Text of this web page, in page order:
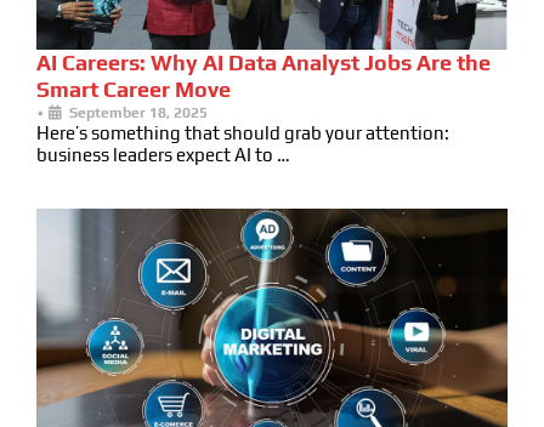
AI Careers: Why AI Data Analyst Jobs Are the
Smart Career Move
• September 18, 2025
Here’s something that should grab your attention:
business leaders expect AI to …